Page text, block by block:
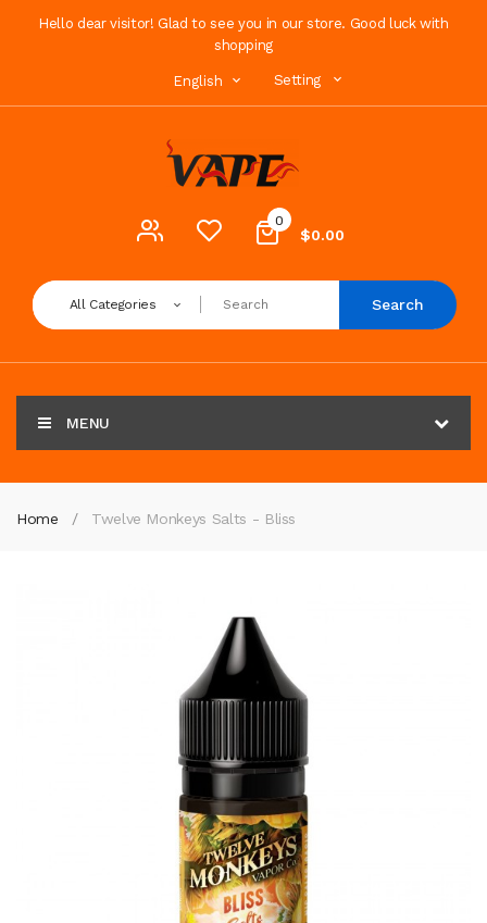
Hello dear visitor! Glad to see you in our store. Good luck with
shopping
English Setting
0
$0.00
All Categories Search
MENU
Home Twelve Monkeys Salts - Bliss